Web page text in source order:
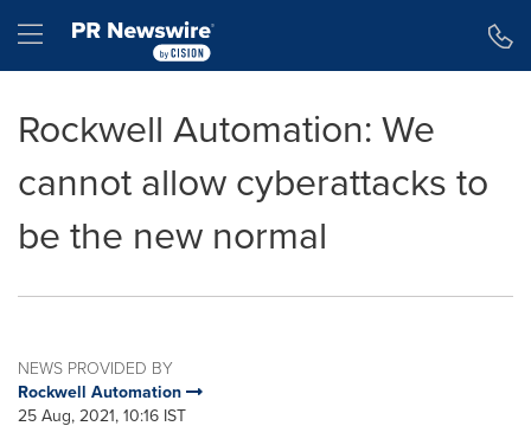
Hamburger menu
Rockwell Automation: We
cannot allow cyberattacks to
be the new normal
NEWS PROVIDED BY
Rockwell Automation
25 Aug, 2021, 10:16 IST